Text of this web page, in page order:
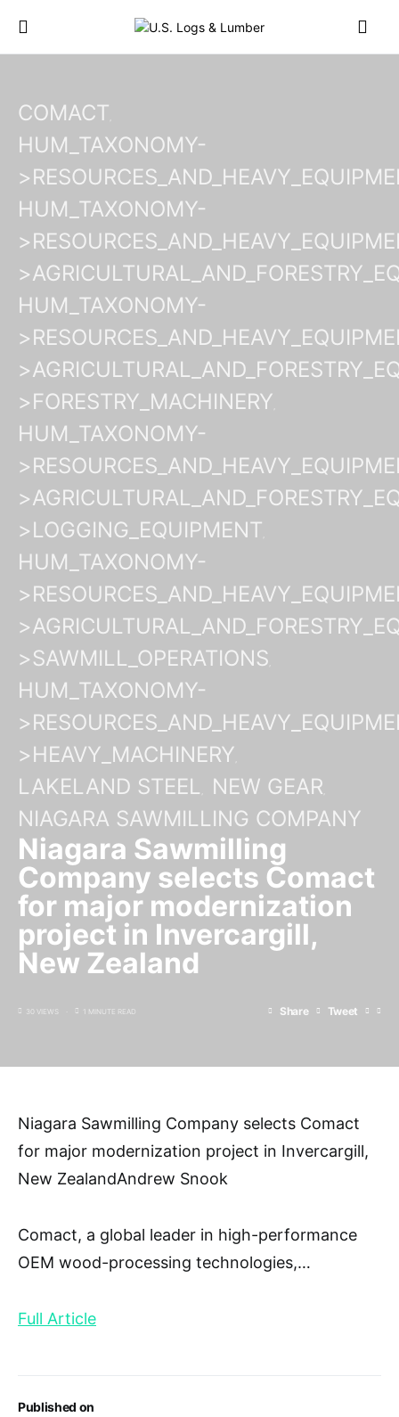
COMACT
HUM_TAXONOMY-
HUM_TAXONOMY-
HUM_TAXONOMY-
>FORESTRY_MACHINERY
HUM_TAXONOMY-
>LOGGING_EQUIPMENT
HUM_TAXONOMY-
>SAWMILL_OPERATIONS
HUM_TAXONOMY-
>HEAVY_MACHINERY
LAKELAND STEEL NEW GEAR
NIAGARA SAWMILLING COMPANY
Niagara Sawmilling
Company selects Comact
for major modernization
project in Invercargill,
New Zealand
30 VIEWS 1 MINUTE READ Share Tweet
Published on
Niagara Sawmilling Company selects Comact
for major modernization project in Invercargill,
New ZealandAndrew Snook
Comact, a global leader in high-performance
OEM wood-processing technologies,…
Full Article